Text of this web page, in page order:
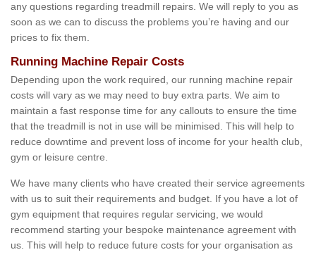
any questions regarding treadmill repairs. We will reply to you as
soon as we can to discuss the problems you’re having and our
prices to fix them.
Running Machine Repair Costs
Depending upon the work required, our running machine repair
costs will vary as we may need to buy extra parts. We aim to
maintain a fast response time for any callouts to ensure the time
that the treadmill is not in use will be minimised. This will help to
reduce downtime and prevent loss of income for your health club,
gym or leisure centre.
We have many clients who have created their service agreements
with us to suit their requirements and budget. If you have a lot of
gym equipment that requires regular servicing, we would
recommend starting your bespoke maintenance agreement with
us. This will help to reduce future costs for your organisation as